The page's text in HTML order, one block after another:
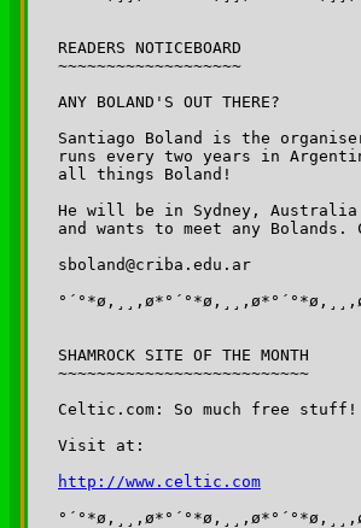
READERS NOTICEBOARD
~~~~~~~~~~~~~~~~~~~
ANY BOLAND'S OUT THERE?
Santiago Boland is the
runs every two years in
all things Boland!
He will be in Sydney,
and wants to meet any Bolands.
sboland@criba.edu.ar
SHAMROCK SITE OF THE MONTH
~~~~~~~~~~~~~~~~~~~~~~~~~~
Celtic.com: So much free stuff!
Visit at:
http://www.celtic.com